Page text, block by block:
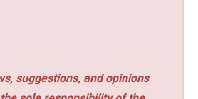
suggestions, and opinions